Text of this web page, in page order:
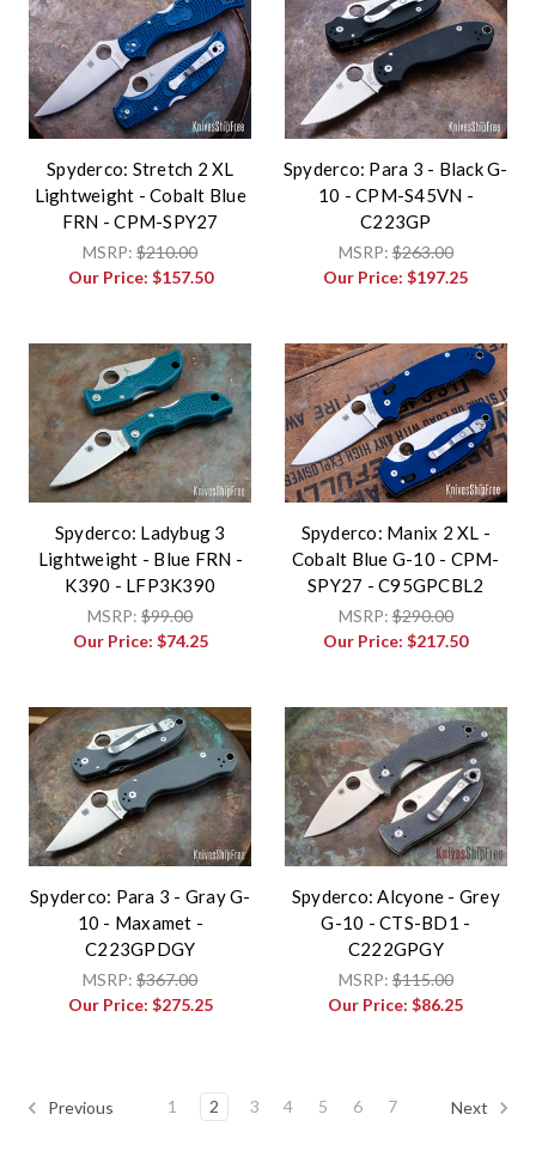
Spyderco: Stretch 2 XL
Lightweight - Cobalt Blue
FRN - CPM-SPY27
MSRP:$210.00
Our Price: $157.50
Spyderco: Para 3 - Black G-
10 - CPM-S45VN -
C223GP
MSRP:$263.00
Our Price:$197.25
Spyderco: Ladybug 3
Lightweight - Blue FRN -
K390 - LFP3K390
MSRP:$99.00
Our Price: $74.25
Spyderco: Manix 2 XL -
Cobalt Blue G-10 - CPM-
SPY27 - C95GPCBL2
MSRP:$290.00
Our Price:$217.50
Spyderco: Para 3 - Gray G-
10 - Maxamet -
C223GPDGY
MSRP:$367.00
Our Price: $275.25
Spyderco: Alcyone - Grey
G-10 - CTS-BD1 -
C222GPGY
MSRP:$115.00
Our Price:$86.25
Previous 1 2 3 4 5 6 7 Next